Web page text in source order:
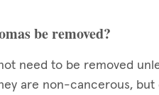
be removed?
need to be removed
are non-cancerous,